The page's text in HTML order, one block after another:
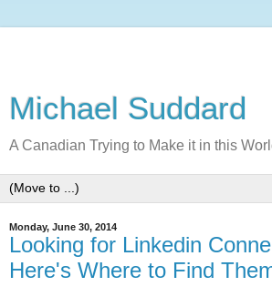
Michael Suddard
A Canadian Trying to Make it in this
Monday, June 30, 2014
Looking for Linkedin
Here's Where to Find